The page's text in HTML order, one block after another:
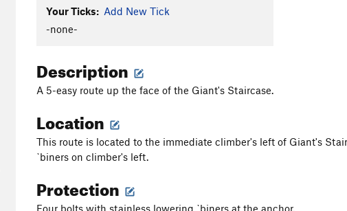
Your Ticks: Add New Tick
-none-
Description
A 5-easy route up the face of the Giant's Staircase.
Location
This route is located to the immediate climber's left of Giant's
`biners on climber's left.
Protection
Four bolts with stainless lowering `biners at the anchor.